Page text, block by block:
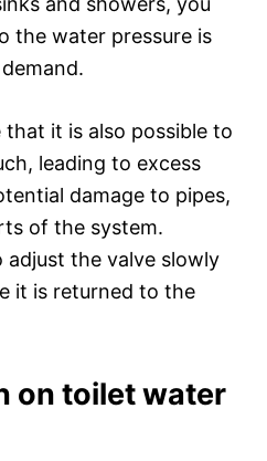
the water pressure is
it is also possible to
leading to excess
damage to pipes,
of the system.
the valve slowly
it is returned to the
on toilet water